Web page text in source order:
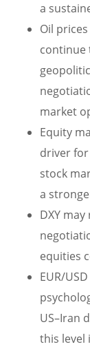
a
Oil
continue
market
Equity
driver for
stock
a
DXY
equities
EUR/
US–Iran
this level